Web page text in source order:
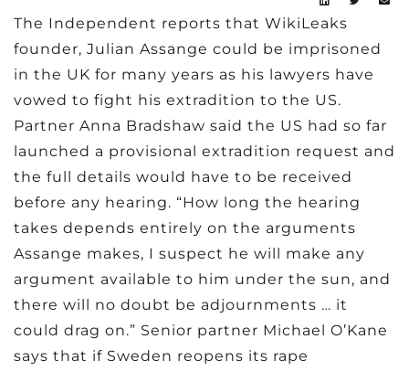
The Independent reports that WikiLeaks
founder, Julian Assange could be imprisoned
in the UK for many years as his lawyers have
vowed to fight his extradition to the US.
Partner Anna Bradshaw said the US had so far
launched a provisional extradition request and
the full details would have to be received
before any hearing. “How long the hearing
takes depends entirely on the arguments
Assange makes, I suspect he will make any
argument available to him under the sun, and
there will no doubt be adjournments … it
could drag on.” Senior partner Michael O’Kane
says that if Sweden reopens its rape